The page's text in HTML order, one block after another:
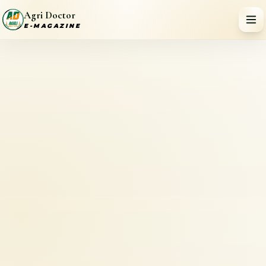
Agri Doctor
E-MAGAZINE